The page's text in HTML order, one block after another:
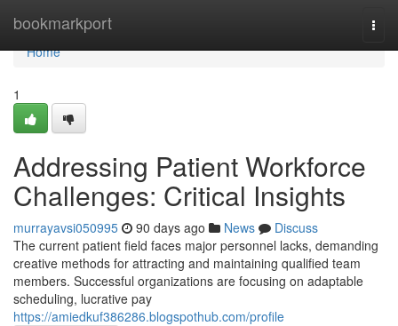
bookmarkport
Home
Home
1
Addressing Patient Workforce
Challenges: Critical Insights
murrayavsi050995 90 days ago News
Discuss
The current patient field faces major personnel lacks, demanding
creative methods for attracting and maintaining qualified team
members. Successful organizations are focusing on adaptable
scheduling, lucrative pay
https://amiedkuf386286.blogspothub.com/profile